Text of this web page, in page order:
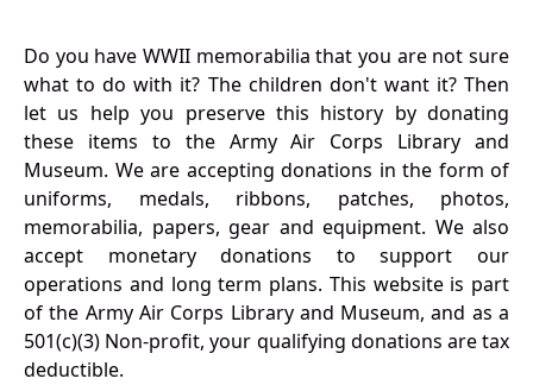
Do you have WWII memorabilia that you are not sure
what to do with it? The children don't want it? Then
let us help you preserve this history by donating
these items to the Army Air Corps Library and
Museum. We are accepting donations in the form of
uniforms, medals, ribbons, patches, photos,
memorabilia, papers, gear and equipment. We also
accept monetary donations to support our
operations and long term plans. This website is part
of the Army Air Corps Library and Museum, and as a
501(c)(3) Non-profit, your qualifying donations are tax
deductible.